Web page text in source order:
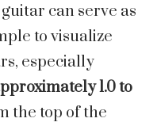
can serve as
to visualize
especially
1.0 to
the top of the